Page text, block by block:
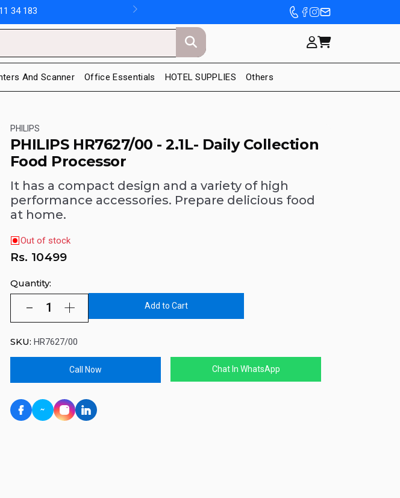
34 183
And Scanner Office Essentials HOTEL SUPPLIES Others
PHILIPS
PHILIPS HR7627/00 - 2.1L- Daily Collection
Food Processor
It has a compact design and a variety of high
performance accessories. Prepare delicious food
at home.
Out of stock
Rs. 10499
Quantity:
Add to Cart
SKU: HR7627/00
Call Now Chat In WhatsApp